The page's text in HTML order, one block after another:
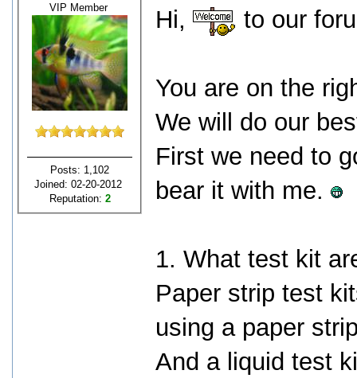
VIP Member
Posts: 1,102
Joined: 02-20-2012
Reputation: 2
Hi, to our
You are on the
We will do our
First we need to
bear it with me.
1. What test kit
Paper strip test
using a paper
And a liquid test